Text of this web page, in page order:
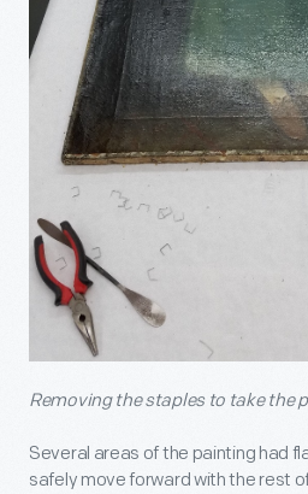
Removing the staples to take the
Several areas of the painting had
safely move forward with the rest